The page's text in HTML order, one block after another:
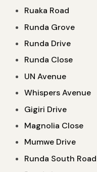
Ruaka Road
Runda Grove
Runda Drive
Runda Close
UN Avenue
Whispers Avenue
Gigiri Drive
Magnolia Close
Mumwe Drive
Runda South Road